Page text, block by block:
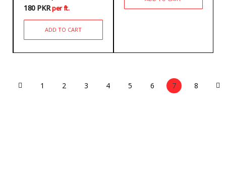
180 PKR per ft.
ADD TO CART
1 2 3 4 5 6 7 8